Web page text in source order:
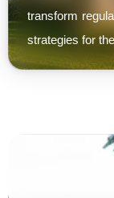
transform
strategies for